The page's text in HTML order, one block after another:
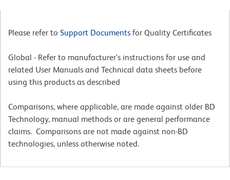
Please refer to Support Documents for Quality Certificates
Global - Refer to manufacturer's instructions for use and
related User Manuals and Technical data sheets before
using this products as described
Comparisons, where applicable, are made against older BD
Technology, manual methods or are general performance
claims. Comparisons are not made against non-BD
technologies, unless otherwise noted.